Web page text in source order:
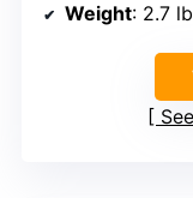
Weight: 2.7